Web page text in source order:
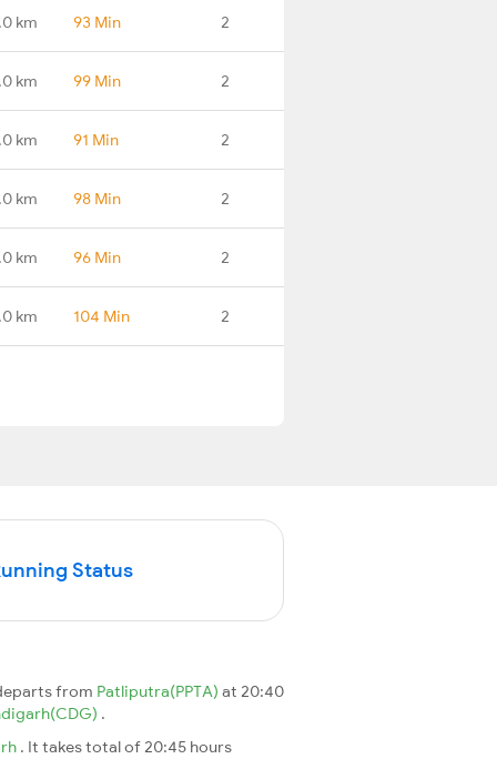
km 93 Min 2
km 99 Min 2
km 91 Min 2
km 98 Min 2
km 96 Min 2
km 104 Min 2
Status
from Patliputra(PPTA) at 20:40
.
. It takes total of 20:45 hours